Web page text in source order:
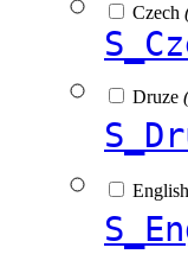
Czech
Druze
English